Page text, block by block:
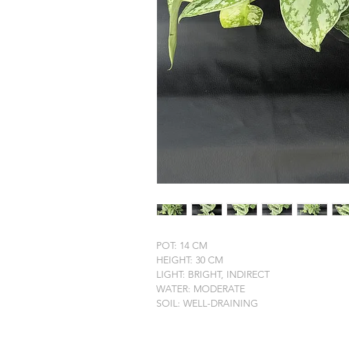
POT: 14 CM
HEIGHT: 30 CM
LIGHT: BRIGHT, INDIRECT
WATER: MODERATE
SOIL: WELL-DRAINING